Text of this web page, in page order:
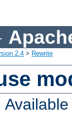
2.4 > Rewrite